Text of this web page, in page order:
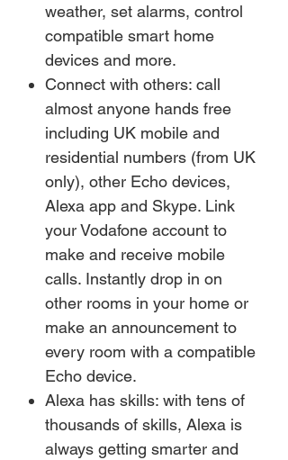
weather, set alarms, control
compatible smart home
devices and more.
Connect with others: call
almost anyone hands free
including UK mobile and
residential numbers (from UK
only), other Echo devices,
Alexa app and Skype. Link
your Vodafone account to
make and receive mobile
calls. Instantly drop in on
other rooms in your home or
make an announcement to
every room with a compatible
Echo device.
Alexa has skills: with tens of
thousands of skills, Alexa is
always getting smarter and